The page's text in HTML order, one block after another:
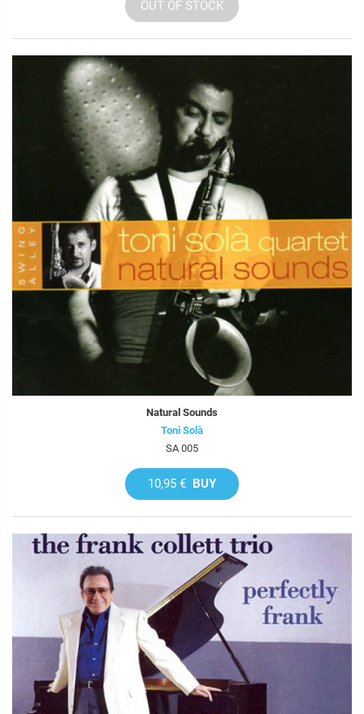
OUT OF STOCK
Natural Sounds
Toni Solà
SA 005
10,95 € BUY